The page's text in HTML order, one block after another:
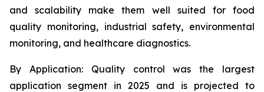
and scalability make them well suited for food
quality monitoring, industrial safety, environmental
monitoring, and healthcare diagnostics.
By Application:Quality control was the largest
application segment in 2025 and is projected to